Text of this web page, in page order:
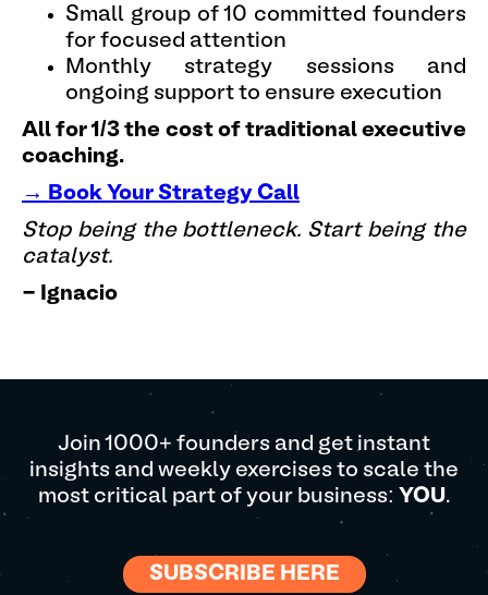
Small group of 10 committed founders
for focused attention
Monthly strategy sessions and
ongoing support to ensure execution
All for 1/3 the cost of traditional executive
coaching.
→ Book Your Strategy Call
Stop being the bottleneck. Start being the
catalyst.
- Ignacio
Join 1000+ founders and get instant
insights and weekly exercises to scale the
most critical part of your business: YOU.
SUBSCRIBE HERE